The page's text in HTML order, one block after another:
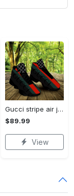
Gucci stripe air jordan 13 sneakers shoes gifts for men women l-jd13
$89.99
View